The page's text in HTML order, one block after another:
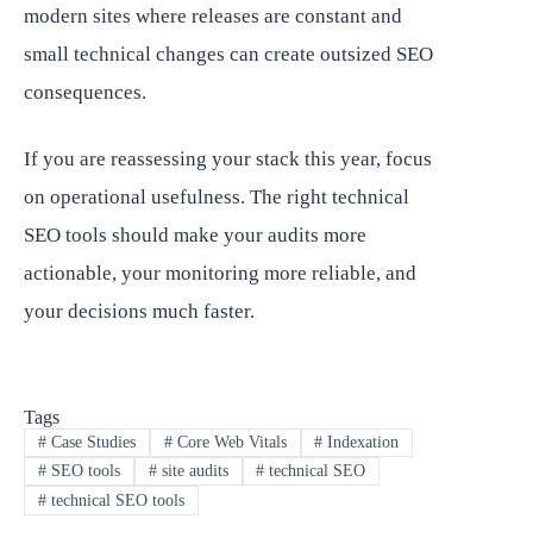
modern sites where releases are constant and
small technical changes can create outsized SEO
consequences.
If you are reassessing your stack this year, focus
on operational usefulness. The right technical
SEO tools should make your audits more
actionable, your monitoring more reliable, and
your decisions much faster.
Tags
#Case Studies #Core Web Vitals # Indexation
#SEO tools #site audits # technical SEO
#technical SEO tools